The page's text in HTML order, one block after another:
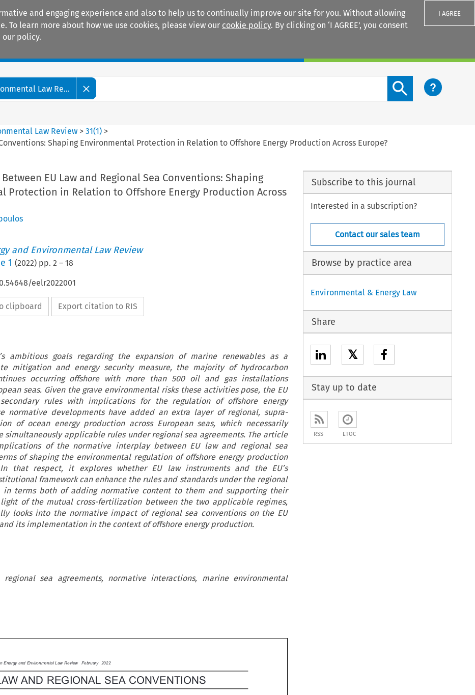
and engaging experience and also to help us to continually improve our site for you. Without allowing
learn more about how we use cookies, please view our cookie policy. By clicking on ‘I AGREE’, you consent
our policy.
I AGREE
Law Re...
Search content button
Law Review >31(1) >
Shaping Environmental Protection in Relation to Offshore Energy Production Across Europe?
EU Law and Regional Sea Conventions: Shaping
Protection in Relation to Offshore Energy Production Across
and Environmental Law Review
1 (2022) pp. 2 – 18
eelr2022001
clipboard Export citation to RIS
ambitious goals regarding the expansion of marine renewables as a
mitigation and energy security measure, the majority of hydrocarbon
occurring offshore with more than 500 oil and gas installations
seas. Given the grave environmental risks these activities pose, the EU
rules with implications for the regulation of offshore energy
normative developments have added an extra layer of regional, supra-
of ocean energy production across European seas, which necessarily
simultaneously applicable rules under regional sea agreements. The article
of the normative interplay between EU law and regional sea
of shaping the environmental regulation of offshore energy production
In that respect, it explores whether EU law instruments and the EU’s
framework can enhance the rules and standards under the regional
in terms both of adding normative content to them and supporting their
of the mutual cross-fertilization between the two applicable regimes,
looks into the normative impact of regional sea conventions on the EU
its implementation in the context of offshore energy production.
regional sea agreements, normative interactions, marine environmental


Energy and Environmental Law Review  February 2022
AND REGIONAL SEA CONVENTIONS
Subscribe to this journal
Interested in a subscription?
Contact our sales team
Browse by practice area
Environmental & Energy Law
Share
𝕏
Stay up to date
RSS ETOC